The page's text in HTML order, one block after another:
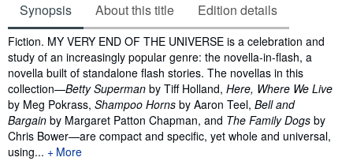
Synopsis About this title Edition details
Synopsis
Fiction. MY VERY END OF THE UNIVERSE is a celebration and
study of an increasingly popular genre: the novella-in-flash, a
novella built of standalone flash stories. The novellas in this
collection—Betty Superman by Tiff Holland, Here, Where We Live
by Meg Pokrass, Shampoo Horns by Aaron Teel, Bell and
Bargain by Margaret Patton Chapman, and The Family Dogs by
Chris Bower—are compact and specific, yet whole and universal,
using...
More